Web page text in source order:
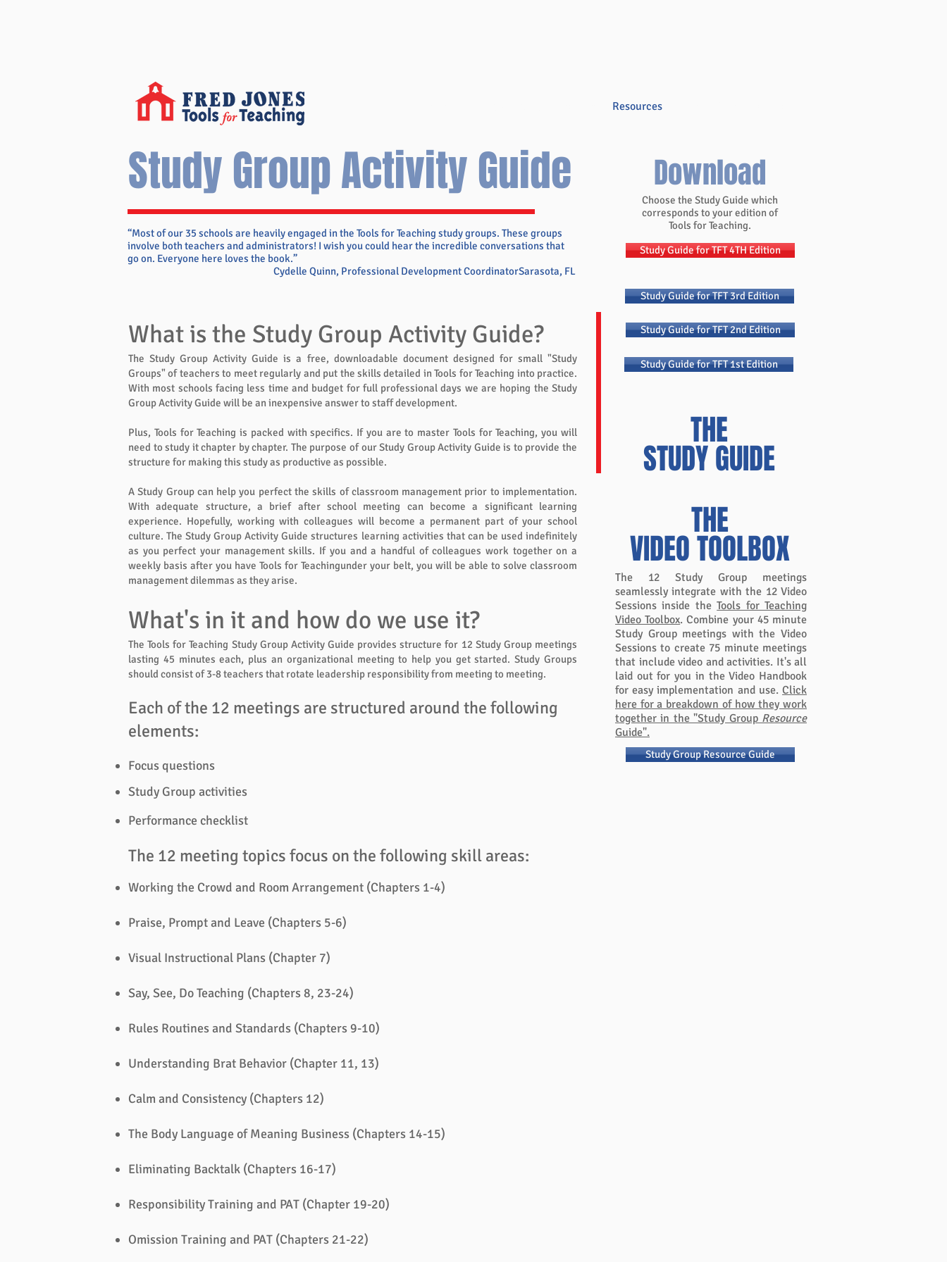
Resources
Study Group Activity Guide
“Most of our 35 schools are heavily engaged in the Tools for Teaching study groups. These groups
involve both teachers and administrators! I wish you could hear the incredible conversations that
go on. Everyone here loves the book.”
Cydelle Quinn, Professional Development CoordinatorSarasota, FL
Download
Choose the Study Guide which
corresponds to your edition of
Tools for Teaching.
Study Guide for TFT 4TH Edition
Study Guide for TFT 3rd Edition
What is the Study Group Activity Guide?
The Study Group Activity Guide is a free, downloadable document designed for small "Study
Groups" of teachers to meet regularly and put the skills detailed in Tools for Teaching into practice.
With most schools facing less time and budget for full professional days we are hoping the Study
Group Activity Guide will be an inexpensive answer to staff development.
Plus, Tools for Teaching is packed with specifics. If you are to master Tools for Teaching, you will
need to study it chapter by chapter. The purpose of our Study Group Activity Guide is to provide the
structure for making this study as productive as possible.
A Study Group can help you perfect the skills of classroom management prior to implementation.
With adequate structure, a brief after school meeting can become a significant learning
experience. Hopefully, working with colleagues will become a permanent part of your school
culture. The Study Group Activity Guide structures learning activities that can be used indefinitely
as you perfect your management skills. If you and a handful of colleagues work together on a
weekly basis after you have Tools for Teachingunder your belt, you will be able to solve classroom
management dilemmas as they arise.
What's in it and how do we use it?
The Tools for Teaching Study Group Activity Guide provides structure for 12 Study Group meetings
lasting 45 minutes each, plus an organizational meeting to help you get started. Study Groups
should consist of 3-8 teachers that rotate leadership responsibility from meeting to meeting.
Each of the 12 meetings are structured around the following
elements:
Focus questions
Study Group activities
Performance checklist
The 12 meeting topics focus on the following skill areas:
Working the Crowd and Room Arrangement (Chapters 1-4)
Praise, Prompt and Leave (Chapters 5-6)
Visual Instructional Plans (Chapter 7)
Say, See, Do Teaching (Chapters 8, 23-24)
Rules Routines and Standards (Chapters 9-10)
Understanding Brat Behavior (Chapter 11, 13)
Calm and Consistency (Chapters 12)
The Body Language of Meaning Business (Chapters 14-15)
Eliminating Backtalk (Chapters 16-17)
Responsibility Training and PAT (Chapter 19-20)
Omission Training and PAT (Chapters 21-22)
The 12 Study Group meetings
seamlessly integrate with the 12 Video
Sessions inside theTools for Teaching
Video Toolbox. Combine your 45 minute
Study Group meetings with the Video
Sessions to create 75 minute meetings
that include video and activities. It's all
laid out for you in the Video Handbook
for easy implementation and use. Click
here for a breakdown of how they work
together in the "Study Group Resource
Guide".
THE
STUDY GUIDE
THE
VIDEO TOOLBOX
Study Guide for TFT 1st Edition
Study Guide for TFT 2nd Edition
Study Group Resource Guide